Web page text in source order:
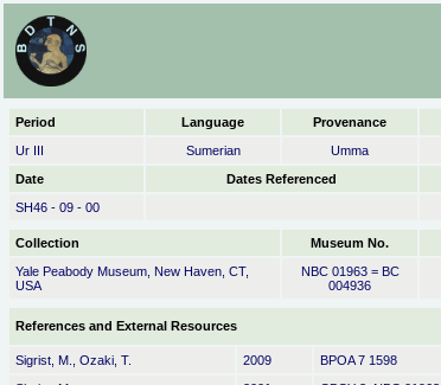
Period Language Provenance
Ur III
Sumerian Umma
Date
Dates Referenced
SH46 - 09 - 00
Collection Museum No.
Yale Peabody Museum, New Haven, CT,
USA
NBC 01963 = BC
004936
References and External Resources
Sigrist, M., Ozaki, T. 2009 BPOA 7 1598